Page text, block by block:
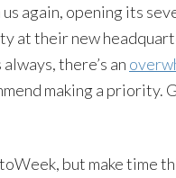
us again, opening its
at their new
there’s an
making a priority.
but make time